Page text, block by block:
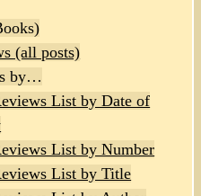
(all posts)
by…
List by Date of
List by Number
List by Title